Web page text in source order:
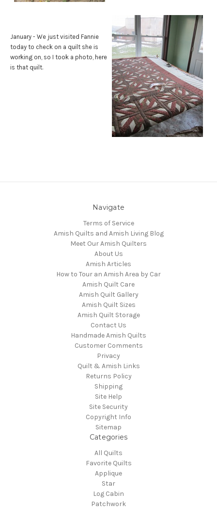
January - We just visited Fannie
today to check on a quilt she is
working on, so I took a photo, here
is that quilt.
Navigate
Terms of Service
Amish Quilts and Amish Living Blog
Meet Our Amish Quilters
About Us
Amish Articles
How to Tour an Amish Area by Car
Amish Quilt Care
Amish Quilt Gallery
Amish Quilt Sizes
Amish Quilt Storage
Contact Us
Handmade Amish Quilts
Customer Comments
Privacy
Quilt & Amish Links
Returns Policy
Shipping
Site Help
Site Security
Copyright Info
Sitemap
Categories
All Quilts
Favorite Quilts
Applique
Star
Log Cabin
Patchwork